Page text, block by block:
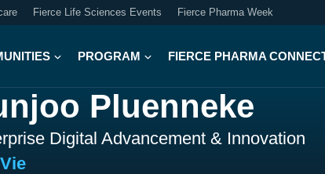
Fierce Life Sciences Events Fierce Pharma Week
PROGRAM FIERCE PHARMA
Pluenneke
Digital Advancement & Innovation